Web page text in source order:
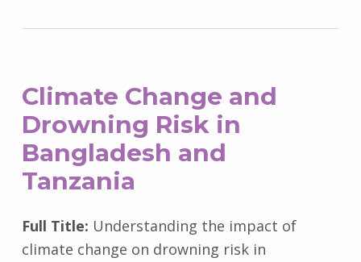
Climate Change and
Drowning Risk in
Bangladesh and
Tanzania
Full Title: Understanding the impact of
climate change on drowning risk in